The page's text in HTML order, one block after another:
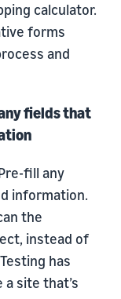
calculator.
forms
and
fields that
fill any
information.
the
instead of
has
site that’s